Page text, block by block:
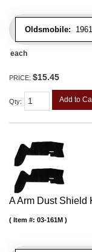
Oldsmobile:
each
PRICE: $15.45
Qty: Add to
A Arm Dust Shield
Item #: 03-161M